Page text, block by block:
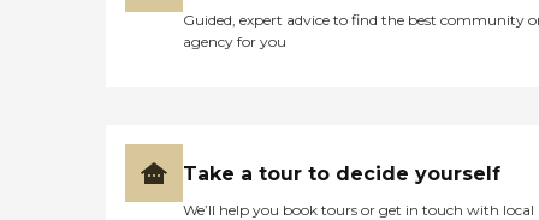
Guided, expert advice to find the best community
agency for you
Take a tour to decide yourself
We’ll help you book tours or get in touch with local